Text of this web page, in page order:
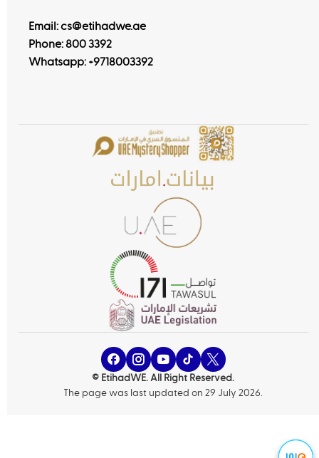
Email: cs@etihadwe.ae
Phone: 800 3392
Whatsapp: +9718003392
© EtihadWE. All Right Reserved.
The page was last updated on 29 July 2026.